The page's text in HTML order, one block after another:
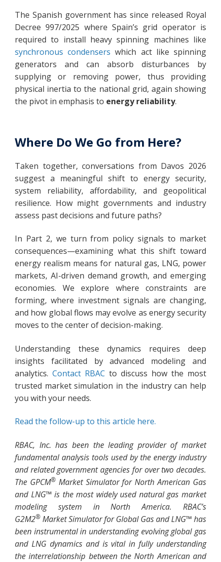
The Spanish government has since released Royal
Decree 997/2025 where Spain’s grid operator is
required to install heavy spinning machines like
synchronous condensers which act like spinning
generators and can absorb disturbances by
supplying or removing power, thus providing
physical inertia to the national grid, again showing
the pivot in emphasis to energy reliability.
Where Do We Go from Here?
Taken together, conversations from Davos 2026
suggest a meaningful shift to energy security,
system reliability, affordability, and geopolitical
resilience. How might governments and industry
assess past decisions and future paths?
In Part 2, we turn from policy signals to market
consequences—examining what this shift toward
energy realism means for natural gas, LNG, power
markets, AI-driven demand growth, and emerging
economies. We explore where constraints are
forming, where investment signals are changing,
and how global flows may evolve as energy security
moves to the center of decision-making.
Understanding these dynamics requires deep
insights facilitated by advanced modeling and
analytics. Contact RBAC to discuss how the most
trusted market simulation in the industry can help
you with your needs.
Read the follow-up to this article here.
RBAC, Inc. has been the leading provider of market
fundamental analysis tools used by the energy industry
and related government agencies for over two decades.
The GPCM®Market Simulator for North American Gas
and LNG™ is the most widely used natural gas market
modeling system in North America. RBAC’s
G2M2® Market Simulator for Global Gas and LNG™ has
been instrumental in understanding evolving global gas
and LNG dynamics and is vital in fully understanding
the interrelationship between the North American and